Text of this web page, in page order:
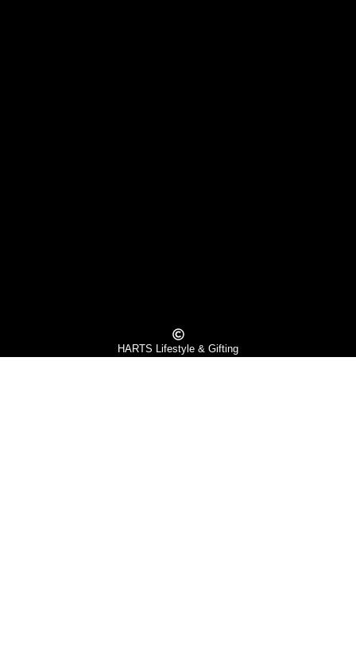
HARTS Lifestyle & Gifting